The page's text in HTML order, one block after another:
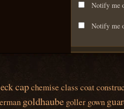
Notify me
Notify me
capchemise class coat
goldhaube goller gown